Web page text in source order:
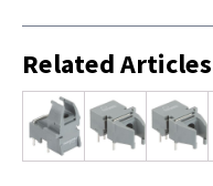
Related Articles